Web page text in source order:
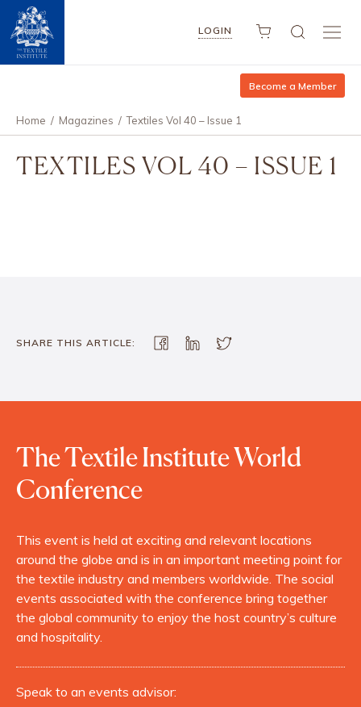
LOGIN
Become a Member
Home / Magazines /Textiles Vol 40 – Issue 1
TEXTILES VOL 40 – ISSUE 1
SHARE THIS ARTICLE:
The Textile Institute World
Conference
This event is held at exciting and relevant locations
around the globe and is in an important meeting point for
the textile industry and members worldwide. The social
events associated with the conference bring together
the global community to enjoy the host country’s culture
and hospitality.
Speak to an events advisor: